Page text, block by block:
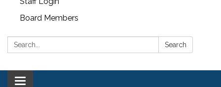
Board Members
Search: Search
Toggle